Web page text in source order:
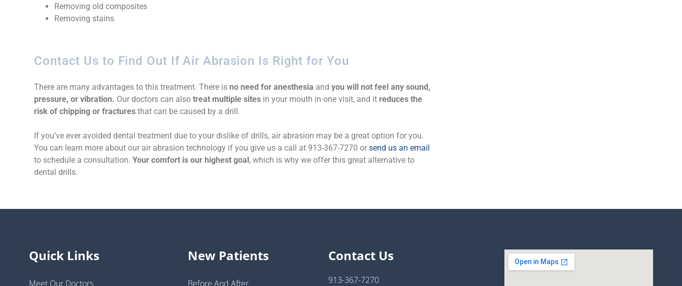
Removing old composites
Removing stains
Contact Us to Find Out If Air Abrasion Is Right for You
There are many advantages to this treatment. There is no need for anesthesia and you will not feel any sound,
pressure, or vibration. Our doctors can also treat multiple sites in your mouth in one visit, and it reduces the
risk of chipping or fractures that can be caused by a drill.
If you’ve ever avoided dental treatment due to your dislike of drills, air abrasion may be a great option for you.
You can learn more about our air abrasion technology if you give us a call at 913-367-7270 or send us an email
to schedule a consultation. Your comfort is our highest goal, which is why we offer this great alternative to
dental drills.
Quick Links
Meet Our Doctors
New Patients
Before And After
Contact Us
913-367-7270